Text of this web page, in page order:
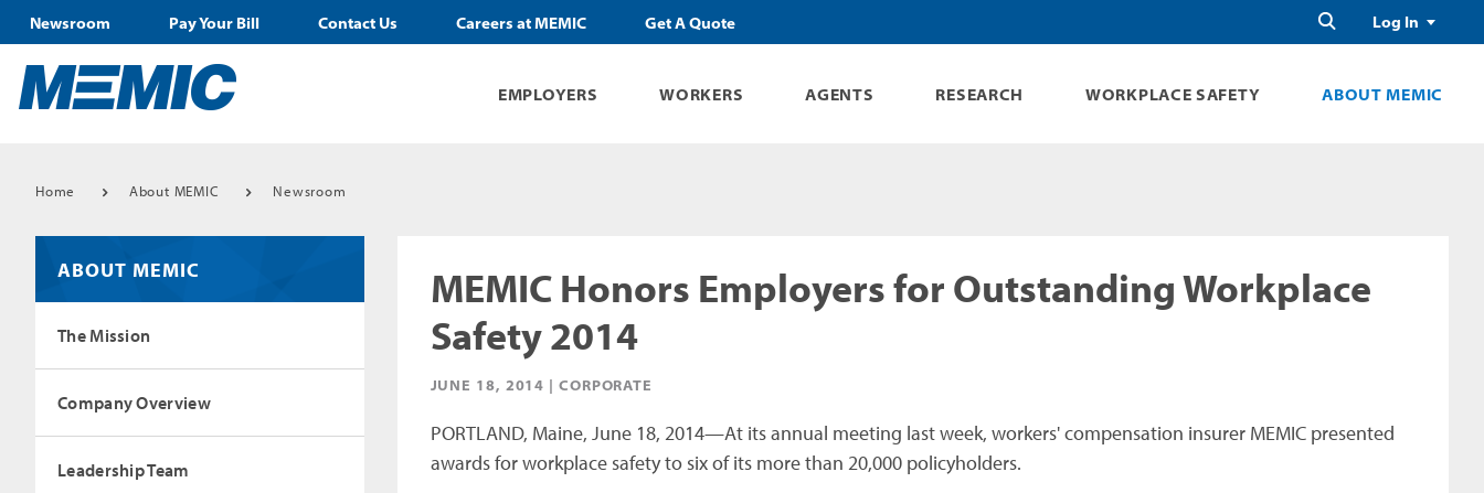
EMPLOYERS WORKERS AGENTS RESEARCH WORKPLACE SAFETY ABOUT MEMIC
Newsroom Pay Your Bill Contact Us Careers at MEMIC Get A Quote Log In
Search
Home About MEMIC Newsroom
MEMIC Honors Employers for Outstanding Workplace
Safety 2014
JUNE 18, 2014 | CORPORATE
PORTLAND, Maine, June 18, 2014—At its annual meeting last week, workers' compensation insurer MEMIC presented
awards for workplace safety to six of its more than 20,000 policyholders.
ABOUT MEMIC
The Mission
Company Overview
Leadership Team